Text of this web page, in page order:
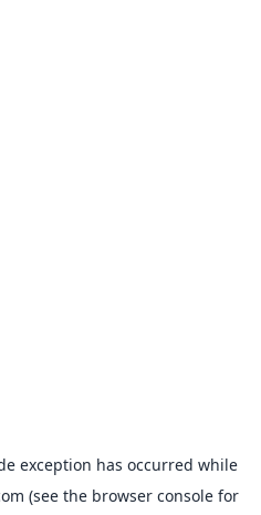
exception has occurred while
(see the browser console for